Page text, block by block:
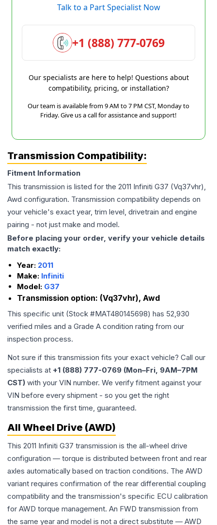
Talk to a Part Specialist Now
+1 (888) 777-0769
Our specialists are here to help! Questions about
compatibility, pricing, or installation?
Our team is available from 9 AM to 7 PM CST, Monday to
Friday. Give us a call for assistance and support!
Transmission Compatibility:
Fitment Information
This transmission is listed for the 2011 Infiniti G37 (Vq37vhr),
Awd configuration. Transmission compatibility depends on
your vehicle's exact year, trim level, drivetrain and engine
pairing - not just make and model.
Before placing your order, verify your vehicle details
match exactly:
Year: 2011
Make: Infiniti
Model: G37
Transmission option: (Vq37vhr), Awd
This specific unit (Stock #MAT480145698) has 52,930
verified miles and a Grade A condition rating from our
inspection process.
Not sure if this transmission fits your exact vehicle? Call our
specialists at +1 (888) 777-0769 (Mon–Fri, 9AM–7PM
CST) with your VIN number. We verify fitment against your
VIN before every shipment - so you get the right
transmission the first time, guaranteed.
All Wheel Drive (AWD)
This 2011 Infiniti G37 transmission is the all-wheel drive
configuration — torque is distributed between front and rear
axles automatically based on traction conditions. The AWD
variant requires confirmation of the rear differential coupling
compatibility and the transmission's specific ECU calibration
for AWD torque management. An FWD transmission from
the same year and model is not a direct substitute — AWD